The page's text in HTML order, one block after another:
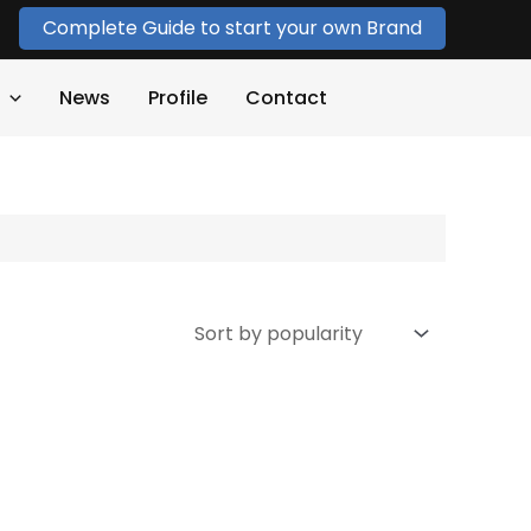
Complete Guide to start your own Brand
News Profile Contact